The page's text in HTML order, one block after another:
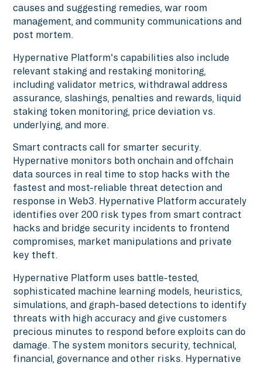
causes and suggesting remedies, war room
management, and community communications and
post mortem.
Hypernative Platform's capabilities also include
relevant staking and restaking monitoring,
including validator metrics, withdrawal address
assurance, slashings, penalties and rewards, liquid
staking token monitoring, price deviation vs.
underlying, and more.
Smart contracts call for smarter security.
Hypernative monitors both onchain and offchain
data sources in real time to stop hacks with the
fastest and most-reliable threat detection and
response in Web3. Hypernative Platform accurately
identifies over 200 risk types from smart contract
hacks and bridge security incidents to frontend
compromises, market manipulations and private
key theft.
Hypernative Platform uses battle-tested,
sophisticated machine learning models, heuristics,
simulations, and graph-based detections to identify
threats with high accuracy and give customers
precious minutes to respond before exploits can do
damage. The system monitors security, technical,
financial, governance and other risks. Hypernative